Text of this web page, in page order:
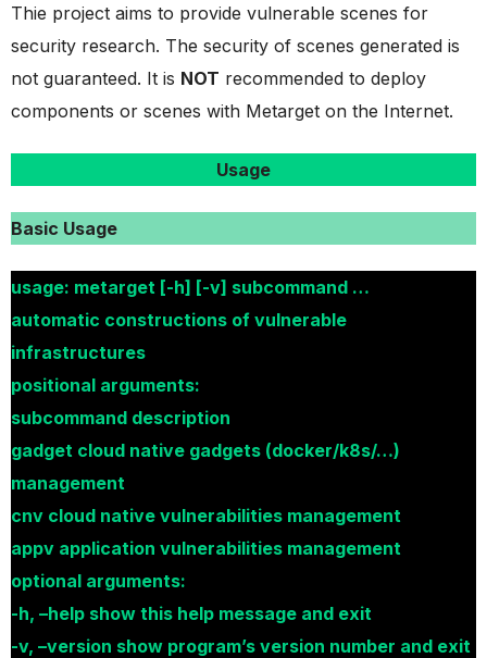
Thie project aims to provide vulnerable scenes for
security research. The security of scenes generated is
not guaranteed. It is NOT recommended to deploy
components or scenes with Metarget on the Internet.
Usage
Basic Usage
usage: metarget [-h] [-v] subcommand …
automatic constructions of vulnerable
infrastructures
positional arguments:
subcommand description
gadget cloud native gadgets (docker/k8s/…)
management
cnv cloud native vulnerabilities management
appv application vulnerabilities management
optional arguments:
-h, –help show this help message and exit
-v, –version show program’s version number and exit